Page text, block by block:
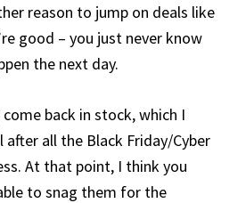
reason to jump on deals like
good – you just never know
the next day.
back in stock, which I
after all the Black Friday/Cyber
At that point, I think you
to snag them for the